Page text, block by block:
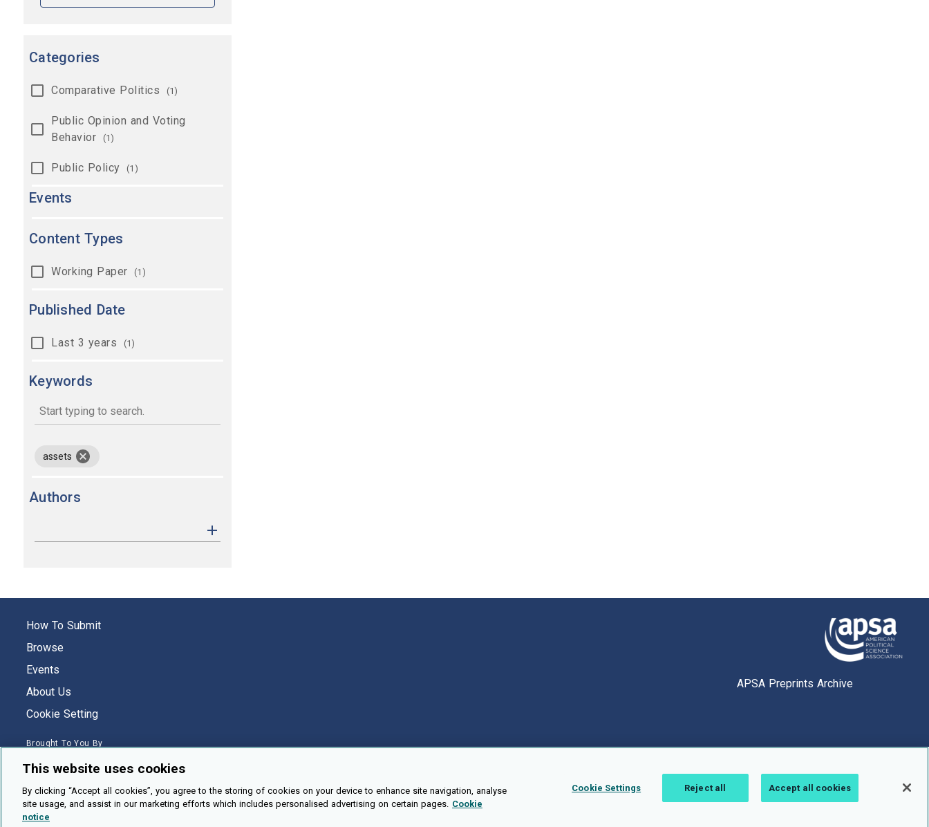
Categories
Comparative Politics (1)
Public Opinion and Voting
Behavior
(1)
Public Policy (1)
Events
Content Types
Working Paper (1)
Published Date
Last 3 years (1)
Keywords
keywords
assets
Authors
How To Submit
Browse
Events
About Us
Cookie Setting
Brought To You By
APSA Preprints Archive
Legal Notices Privacy Policy Accessibility Contact and Help Public API
This website uses cookies
By clicking “Accept all cookies”, you agree to the storing of cookies on your device to enhance site navigation, analyse
site usage, and assist in our marketing efforts which includes personalised advertising on certain pages. Cookie
notice
Cookie Settings Reject all Accept all cookies